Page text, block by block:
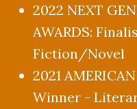
2022 NEXT
AWARDS:
Fiction/Novel
2021
Winner -